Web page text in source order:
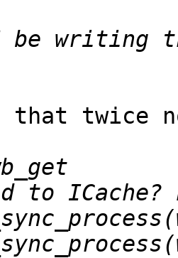
be writing
that twice